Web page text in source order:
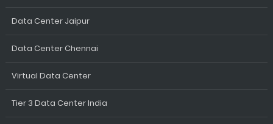
Data Center Jaipur
Data Center Chennai
Virtual Data Center
Tier 3 Data Center India